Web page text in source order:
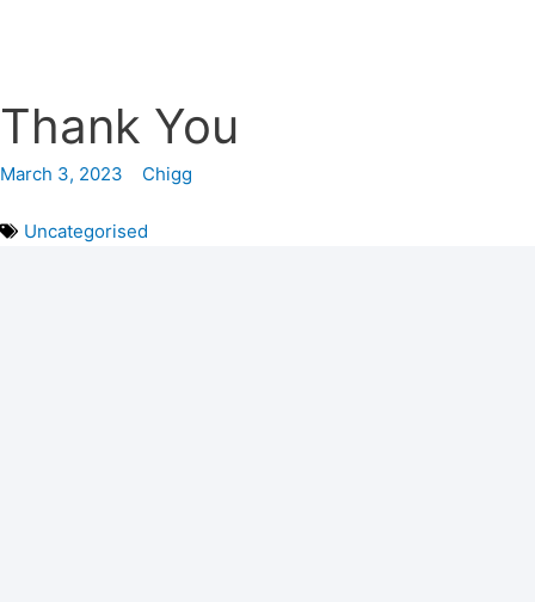
Thank You
March 3, 2023 Chigg
Uncategorised